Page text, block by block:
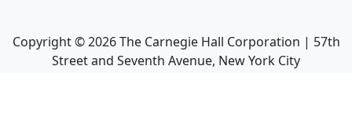
Copyright ©2026The Carnegie Hall Corporation | 57th
Street and Seventh Avenue, New York City